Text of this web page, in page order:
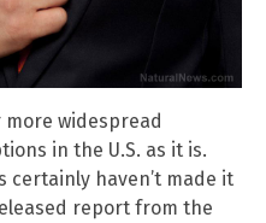
more widespread
in the U.S. as it is.
certainly haven’t made it
report from the